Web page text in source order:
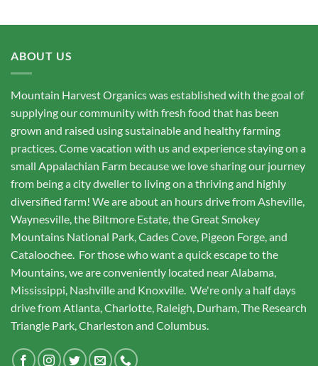
ABOUT US
Mountain Harvest Organics was established with the goal of
supplying our community with fresh food that has been
grown and raised using sustainable and healthy farming
practices. Come vacation with us and experience staying on a
small Appalachian Farm because we love sharing our journey
from being a city dweller to living on a thriving and highly
diversified farm! We are about an hours drive from Asheville,
Waynesville, the Biltmore Estate, the Great Smokey
Mountains National Park, Cades Cove, Pigeon Forge, and
Cataloochee. For those who want a quick escape to the
Mountains, we are conveniently located near Alabama,
Mississippi, Nashville and Knoxville. We're only a half days
drive from Atlanta, Charlotte, Raleigh, Durham, The Research
Triangle Park, Charleston and Columbus.